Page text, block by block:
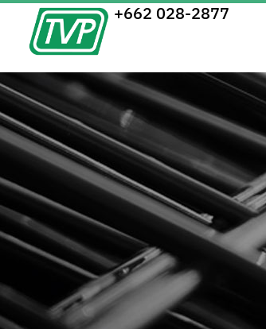
+662 028-2877